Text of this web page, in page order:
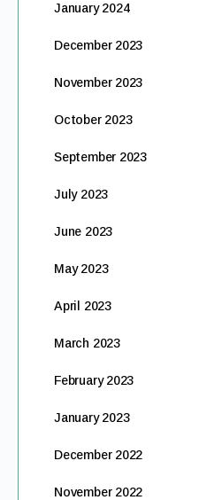
January 2024
December 2023
November 2023
October 2023
September 2023
July 2023
June 2023
May 2023
April 2023
March 2023
February 2023
January 2023
December 2022
November 2022